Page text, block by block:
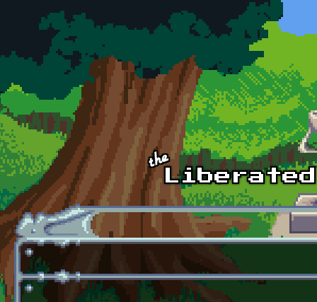
Skip to main content